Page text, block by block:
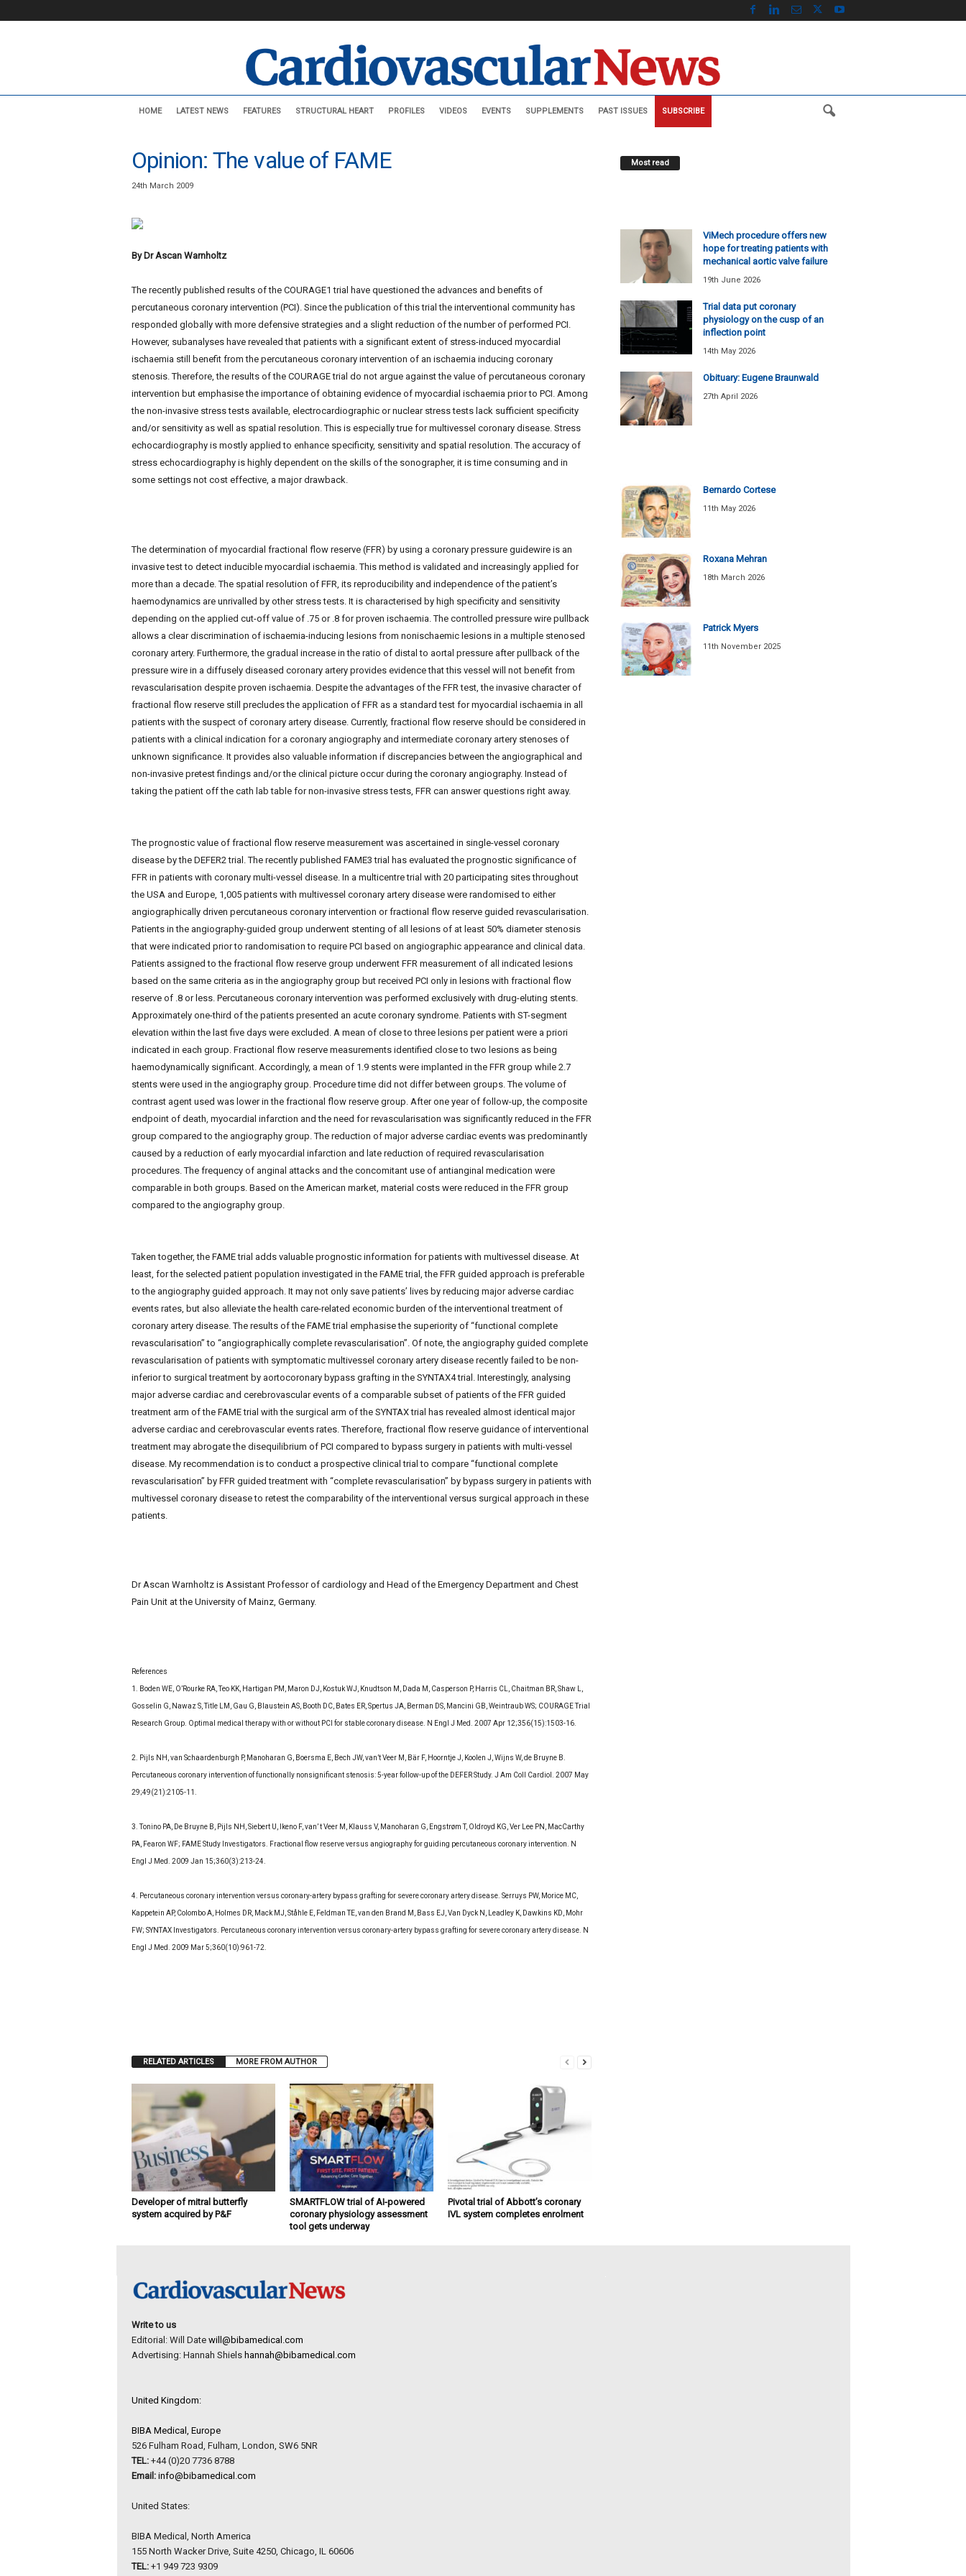
HOME LATEST NEWS FEATURES STRUCTURAL HEART PROFILES VIDEOS EVENTS SUPPLEMENTS PAST ISSUES SUBSCRIBE
Opinion: The value of FAME
24th March 2009
By Dr Ascan Warnholtz
The recently published results of the COURAGE1 trial have questioned the advances and benefits of
percutaneous coronary intervention (PCI). Since the publication of this trial the interventional community has
responded globally with more defensive strategies and a slight reduction of the number of performed PCI.
However, subanalyses have revealed that patients with a significant extent of stress-induced myocardial
ischaemia still benefit from the percutaneous coronary intervention of an ischaemia inducing coronary
stenosis. Therefore, the results of the COURAGE trial do not argue against the value of percutaneous coronary
intervention but emphasise the importance of obtaining evidence of myocardial ischaemia prior to PCI. Among
the non-invasive stress tests available, electrocardiographic or nuclear stress tests lack sufficient specificity
and/or sensitivity as well as spatial resolution. This is especially true for multivessel coronary disease. Stress
echocardiography is mostly applied to enhance specificity, sensitivity and spatial resolution. The accuracy of
stress echocardiography is highly dependent on the skills of the sonographer, it is time consuming and in
some settings not cost effective, a major drawback.
The determination of myocardial fractional flow reserve (FFR) by using a coronary pressure guidewire is an
invasive test to detect inducible myocardial ischaemia. This method is validated and increasingly applied for
more than a decade. The spatial resolution of FFR, its reproducibility and independence of the patient’s
haemodynamics are unrivalled by other stress tests. It is characterised by high specificity and sensitivity
depending on the applied cut-off value of .75 or .8 for proven ischaemia. The controlled pressure wire pullback
allows a clear discrimination of ischaemia-inducing lesions from nonischaemic lesions in a multiple stenosed
coronary artery. Furthermore, the gradual increase in the ratio of distal to aortal pressure after pullback of the
pressure wire in a diffusely diseased coronary artery provides evidence that this vessel will not benefit from
revascularisation despite proven ischaemia. Despite the advantages of the FFR test, the invasive character of
fractional flow reserve still precludes the application of FFR as a standard test for myocardial ischaemia in all
patients with the suspect of coronary artery disease. Currently, fractional flow reserve should be considered in
patients with a clinical indication for a coronary angiography and intermediate coronary artery stenoses of
unknown significance. It provides also valuable information if discrepancies between the angiographical and
non-invasive pretest findings and/or the clinical picture occur during the coronary angiography. Instead of
taking the patient off the cath lab table for non-invasive stress tests, FFR can answer questions right away.
The prognostic value of fractional flow reserve measurement was ascertained in single-vessel coronary
disease by the DEFER2 trial. The recently published FAME3 trial has evaluated the prognostic significance of
FFR in patients with coronary multi-vessel disease. In a multicentre trial with 20 participating sites throughout
the USA and Europe, 1,005 patients with multivessel coronary artery disease were randomised to either
angiographically driven percutaneous coronary intervention or fractional flow reserve guided revascularisation.
Patients in the angiography-guided group underwent stenting of all lesions of at least 50% diameter stenosis
that were indicated prior to randomisation to require PCI based on angiographic appearance and clinical data.
Patients assigned to the fractional flow reserve group underwent FFR measurement of all indicated lesions
based on the same criteria as in the angiography group but received PCI only in lesions with fractional flow
reserve of .8 or less. Percutaneous coronary intervention was performed exclusively with drug-eluting stents.
Approximately one-third of the patients presented an acute coronary syndrome. Patients with ST-segment
elevation within the last five days were excluded. A mean of close to three lesions per patient were a priori
indicated in each group. Fractional flow reserve measurements identified close to two lesions as being
haemodynamically significant. Accordingly, a mean of 1.9 stents were implanted in the FFR group while 2.7
stents were used in the angiography group. Procedure time did not differ between groups. The volume of
contrast agent used was lower in the fractional flow reserve group. After one year of follow-up, the composite
endpoint of death, myocardial infarction and the need for revascularisation was significantly reduced in the FFR
group compared to the angiography group. The reduction of major adverse cardiac events was predominantly
caused by a reduction of early myocardial infarction and late reduction of required revascularisation
procedures. The frequency of anginal attacks and the concomitant use of antianginal medication were
comparable in both groups. Based on the American market, material costs were reduced in the FFR group
compared to the angiography group.
Taken together, the FAME trial adds valuable prognostic information for patients with multivessel disease. At
least, for the selected patient population investigated in the FAME trial, the FFR guided approach is preferable
to the angiography guided approach. It may not only save patients’ lives by reducing major adverse cardiac
events rates, but also alleviate the health care-related economic burden of the interventional treatment of
coronary artery disease. The results of the FAME trial emphasise the superiority of “functional complete
revascularisation” to “angiographically complete revascularisation”. Of note, the angiography guided complete
revascularisation of patients with symptomatic multivessel coronary artery disease recently failed to be non-
inferior to surgical treatment by aortocoronary bypass grafting in the SYNTAX4 trial. Interestingly, analysing
major adverse cardiac and cerebrovascular events of a comparable subset of patients of the FFR guided
treatment arm of the FAME trial with the surgical arm of the SYNTAX trial has revealed almost identical major
adverse cardiac and cerebrovascular events rates. Therefore, fractional flow reserve guidance of interventional
treatment may abrogate the disequilibrium of PCI compared to bypass surgery in patients with multi-vessel
disease. My recommendation is to conduct a prospective clinical trial to compare “functional complete
revascularisation” by FFR guided treatment with “complete revascularisation” by bypass surgery in patients with
multivessel coronary disease to retest the comparability of the interventional versus surgical approach in these
patients.
Dr Ascan Warnholtz is Assistant Professor of cardiology and Head of the Emergency Department and Chest
Pain Unit at the University of Mainz, Germany.
References
1. Boden WE, O’Rourke RA, Teo KK, Hartigan PM, Maron DJ, Kostuk WJ, Knudtson M, Dada M, Casperson P, Harris CL, Chaitman BR, Shaw L,
Gosselin G, Nawaz S, Title LM, Gau G, Blaustein AS, Booth DC, Bates ER, Spertus JA, Berman DS, Mancini GB, Weintraub WS; COURAGE Trial
Research Group. Optimal medical therapy with or without PCI for stable coronary disease. N Engl J Med. 2007 Apr 12;356(15):1503-16.
2. Pijls NH, van Schaardenburgh P, Manoharan G, Boersma E, Bech JW, van’t Veer M, Bär F, Hoorntje J, Koolen J, Wijns W, de Bruyne B.
Percutaneous coronary intervention of functionally nonsignificant stenosis: 5-year follow-up of the DEFER Study. J Am Coll Cardiol. 2007 May
29;49(21):2105-11.
3. Tonino PA, De Bruyne B, Pijls NH, Siebert U, Ikeno F, van’ t Veer M, Klauss V, Manoharan G, Engstrøm T, Oldroyd KG, Ver Lee PN, MacCarthy
PA, Fearon WF; FAME Study Investigators. Fractional flow reserve versus angiography for guiding percutaneous coronary intervention. N
Engl J Med. 2009 Jan 15;360(3):213-24.
4. Percutaneous coronary intervention versus coronary-artery bypass grafting for severe coronary artery disease. Serruys PW, Morice MC,
Kappetein AP, Colombo A, Holmes DR, Mack MJ, Ståhle E, Feldman TE, van den Brand M, Bass EJ, Van Dyck N, Leadley K, Dawkins KD, Mohr
FW; SYNTAX Investigators. Percutaneous coronary intervention versus coronary-artery bypass grafting for severe coronary artery disease. N
Engl J Med. 2009 Mar 5;360(10):961-72.
RELATED ARTICLES MORE FROM AUTHOR
Developer of mitral butterfly
system acquired by P&F
SMARTFLOW trial of AI-powered
coronary physiology assessment
tool gets underway
Pivotal trial of Abbott’s coronary
IVL system completes enrolment
Most read
ViMech procedure offers new
hope for treating patients with
mechanical aortic valve failure
19th June 2026
Trial data put coronary
physiology on the cusp of an
inflection point
14th May 2026
Obituary: Eugene Braunwald
27th April 2026
Bernardo Cortese
11th May 2026
Roxana Mehran
18th March 2026
Patrick Myers
11th November 2025
Write to us
Editorial: Will Date will@bibamedical.com
Advertising: Hannah Shiels hannah@bibamedical.com
United Kingdom:
BIBA Medical, Europe
526 Fulham Road, Fulham, London, SW6 5NR
TEL:+44 (0)20 7736 8788
Email: info@bibamedical.com
United States:
BIBA Medical, North America
155 North Wacker Drive, Suite 4250, Chicago, IL 60606
TEL:+1 949 723 9309